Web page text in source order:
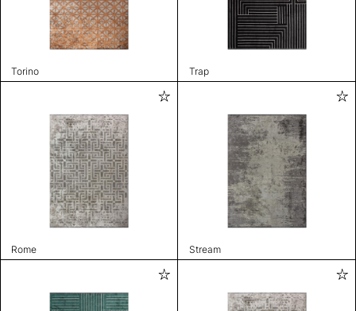
Torino Trap
Rome Stream